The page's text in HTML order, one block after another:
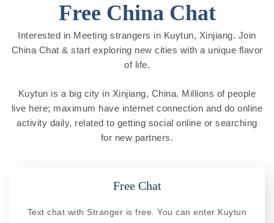
Free China Chat
Interested in Meeting strangers in Kuytun, Xinjiang. Join
China Chat & start exploring new cities with a unique flavor
of life.
Kuytun is a big city in Xinjiang, China. Millions of people
live here; maximum have internet connection and do online
activity daily, related to getting social online or searching
for new partners.
Free Chat
Text chat with Stranger is free. You can enter Kuytun